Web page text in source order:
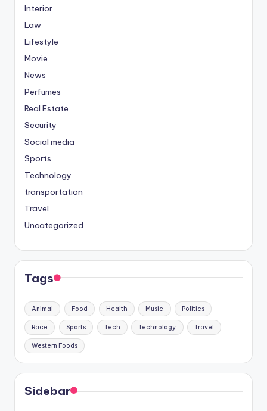
Interior
Law
Lifestyle
Movie
News
Perfumes
Real Estate
Security
Social media
Sports
Technology
transportation
Travel
Uncategorized
Tags
Animal Food Health Music Politics
Race Sports Tech Technology Travel
Western Foods
Sidebar